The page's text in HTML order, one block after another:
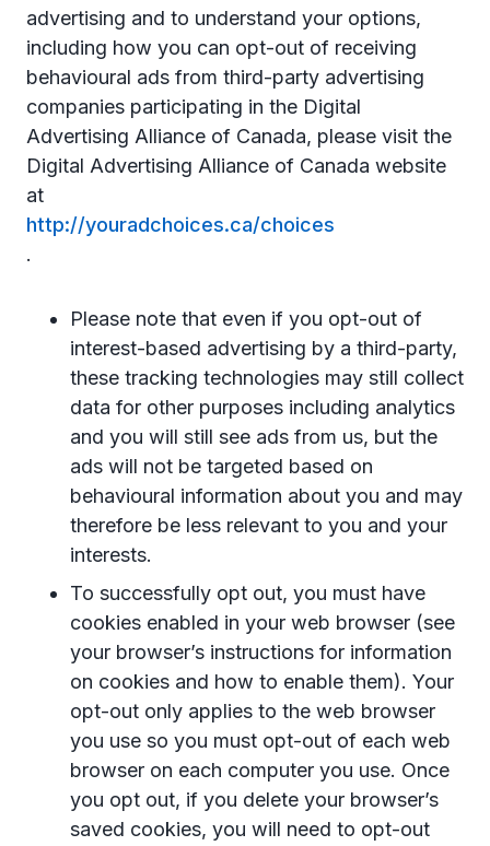
advertising and to understand your options,
including how you can opt-out of receiving
behavioural ads from third-party advertising
companies participating in the Digital
Advertising Alliance of Canada, please visit the
Digital Advertising Alliance of Canada website
at
http://youradchoices.ca/choices
.
Please note that even if you opt-out of
interest-based advertising by a third-party,
these tracking technologies may still collect
data for other purposes including analytics
and you will still see ads from us, but the
ads will not be targeted based on
behavioural information about you and may
therefore be less relevant to you and your
interests.
To successfully opt out, you must have
cookies enabled in your web browser (see
your browser’s instructions for information
on cookies and how to enable them). Your
opt-out only applies to the web browser
you use so you must opt-out of each web
browser on each computer you use. Once
you opt out, if you delete your browser’s
saved cookies, you will need to opt-out